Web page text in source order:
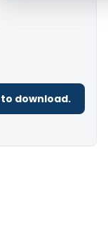
download.